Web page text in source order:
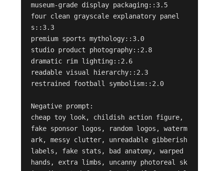
museum-grade display packaging::3.5
four clean grayscale explanatory panel
s::3.3
premium sports mythology::3.0
studio product photography::2.8
dramatic rim lighting::2.6
readable visual hierarchy::2.3
restrained football symbolism::2.0
Negative prompt:
cheap toy look, childish action figure,
fake sponsor logos, random logos, waterm
ark, messy clutter, unreadable gibberish
labels, fake stats, bad anatomy, warped
hands, extra limbs, uncanny photoreal sk